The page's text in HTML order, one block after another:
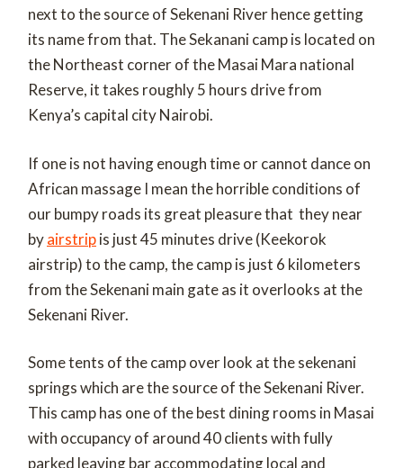
next to the source of Sekenani River hence getting
its name from that. The Sekanani camp is located on
the Northeast corner of the Masai Mara national
Reserve, it takes roughly 5 hours drive from
Kenya’s capital city Nairobi.
If one is not having enough time or cannot dance on
African massage I mean the horrible conditions of
our bumpy roads its great pleasure that they near
byairstripis just 45 minutes drive (Keekorok
airstrip) to the camp, the camp is just 6 kilometers
from the Sekenani main gate as it overlooks at the
Sekenani River.
Some tents of the camp over look at the sekenani
springs which are the source of the Sekenani River.
This camp has one of the best dining rooms in Masai
with occupancy of around 40 clients with fully
parked leaving bar accommodating local and